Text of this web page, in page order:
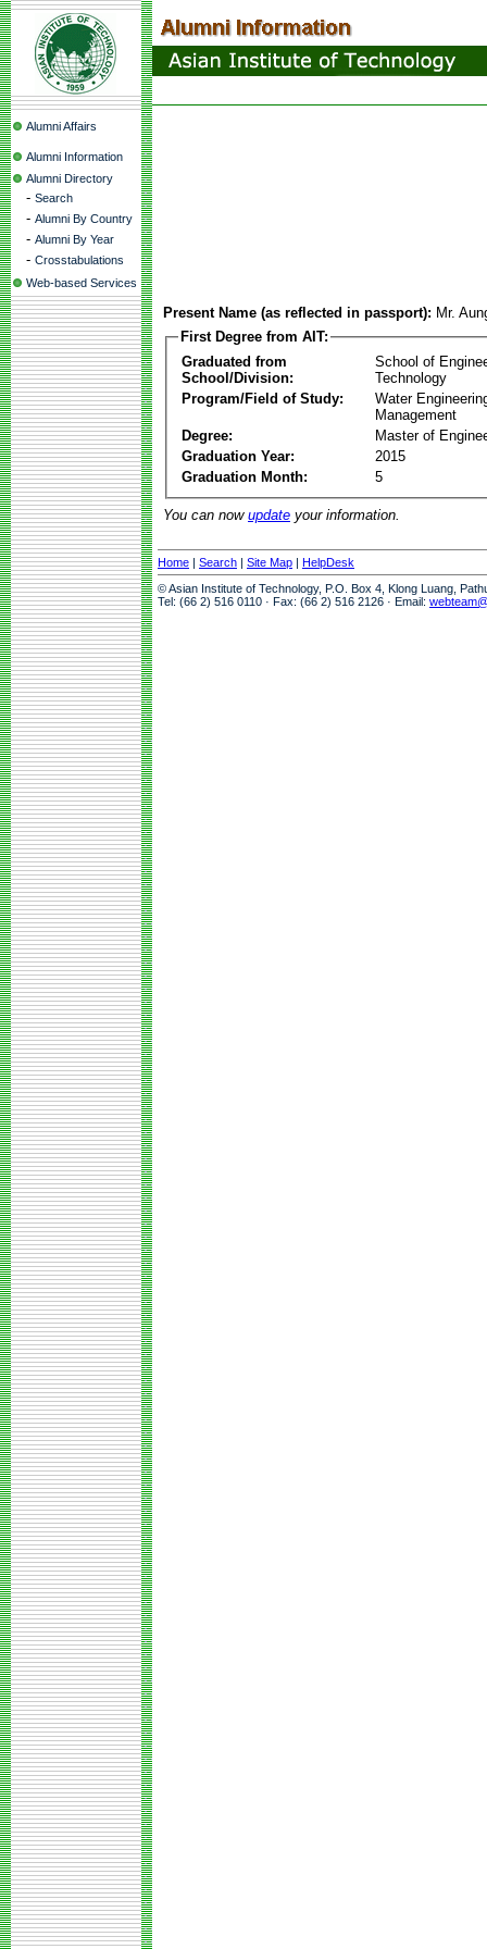
Alumni Affairs
Alumni Information
Alumni Directory
- Search
- Alumni By Country
- Alumni By Year
- Crosstabulations
Web-based Services
Present Name (as reflected in passport): Mr.
First Degree from AIT:
Graduated from
School/Division:
School of
Technology
Program/Field of Study:
Water
Management
Degree:
Master of
Graduation Year:
2015
Graduation Month:
5
You can now update your information.
Home | Search | Site Map | HelpDesk
© Asian Institute of Technology, P.O. Box 4, Klong Luang,
Tel: (66 2) 516 0110 · Fax: (66 2) 516 2126 · Email: